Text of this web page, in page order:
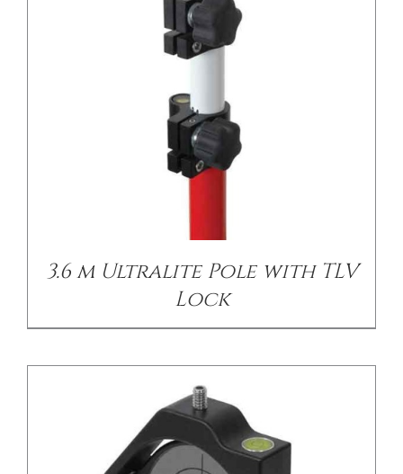
3.6 m Ultralite Pole with TLV
Lock